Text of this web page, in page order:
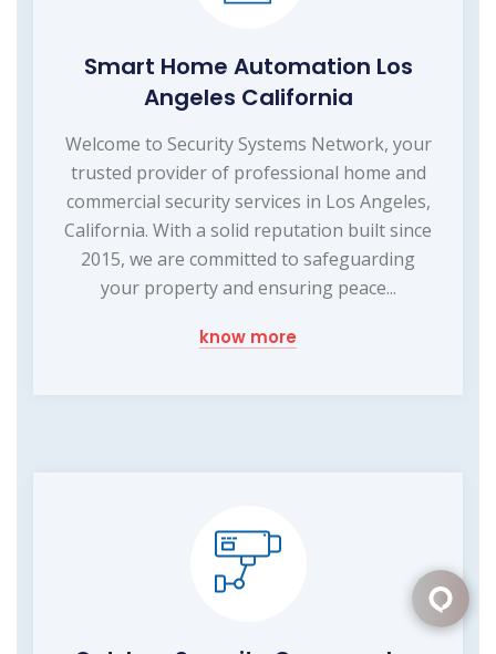
Smart Home Automation Los
Angeles California
Welcome to Security Systems Network, your
trusted provider of professional home and
commercial security services in Los Angeles,
California. With a solid reputation built since
2015, we are committed to safeguarding
your property and ensuring peace...
know more